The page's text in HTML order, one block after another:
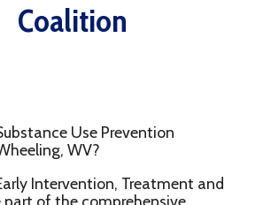
Coalition
Use Prevention
WV?
Intervention, Treatment and
part of the comprehensive